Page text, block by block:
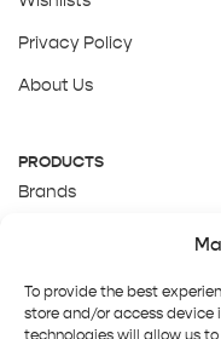
To provide the best
store and/or access device
technologies will allow us
Privacy Policy
About Us
PRODUCTS
Brands